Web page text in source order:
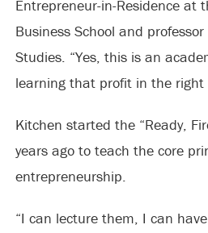
Entrepreneur-in-Residence at
Business School and
Studies. “Yes, this is an
learning that profit in the right
Kitchen started the “Ready,
years ago to teach the core
entrepreneurship.
“I can lecture them, I can